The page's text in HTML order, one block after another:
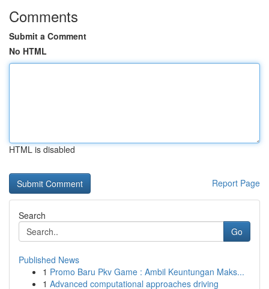
Comments
Submit a Comment
No HTML
HTML is disabled
Report Page
Search
Go
Published News
1 Promo Baru Pkv Game : Ambil Keuntungan Maks...
1 Advanced computational approaches driving